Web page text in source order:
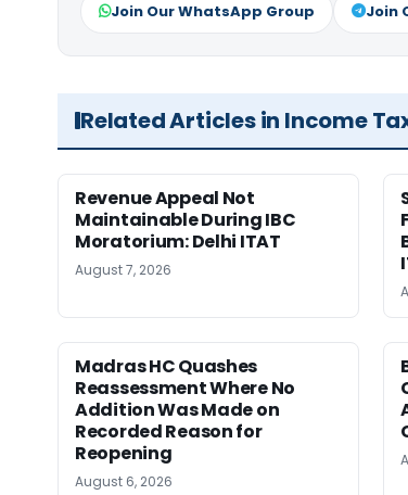
Join Our WhatsApp Group Join
Related Articles in Income
Revenue Appeal Not
Maintainable During IBC
Moratorium: Delhi ITAT
August 7, 2026
Madras HC Quashes
Reassessment Where No
Addition Was Made on
Recorded Reason for
Reopening
August 6, 2026